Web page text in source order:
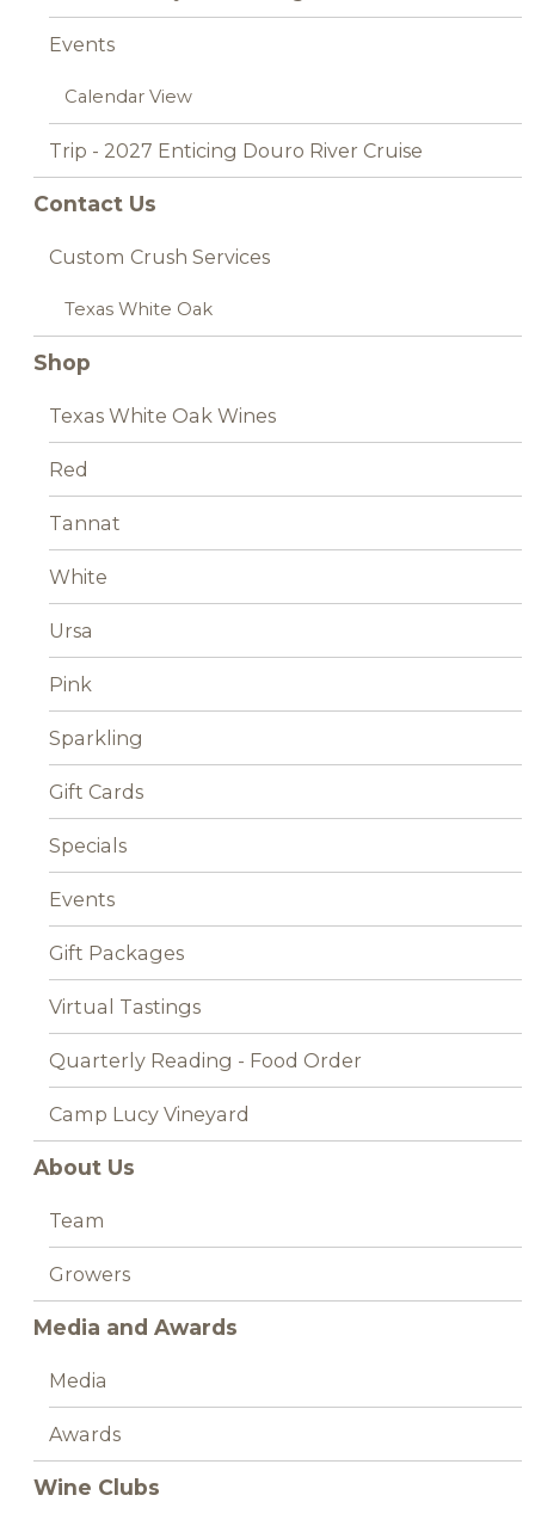
Events
Calendar View
Trip - 2027 Enticing Douro River Cruise
Contact Us
Custom Crush Services
Texas White Oak
Shop
Texas White Oak Wines
Red
Tannat
White
Ursa
Pink
Sparkling
Gift Cards
Specials
Events
Gift Packages
Virtual Tastings
Quarterly Reading - Food Order
Camp Lucy Vineyard
About Us
Team
Growers
Media and Awards
Media
Awards
Wine Clubs